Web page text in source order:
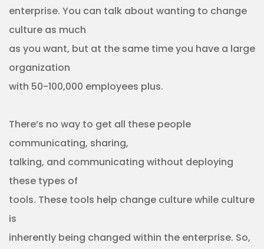
enterprise. You can talk about wanting to change
culture as much
as you want, but at the same time you have a large
organization
with 50-100,000 employees plus.
There’s no way to get all these people
communicating, sharing,
talking, and communicating without deploying
these types of
tools. These tools help change culture while culture
is
inherently being changed within the enterprise. So,